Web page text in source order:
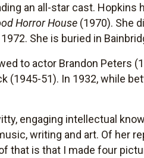
an all-star cast. Hopkins
Horror House (1970). She
She is buried in
to actor Brandon Peters
(1945-51). In 1932, while
engaging intellectual
writing and art. Of her
that is that I made four